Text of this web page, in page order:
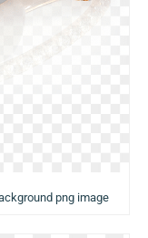
png image